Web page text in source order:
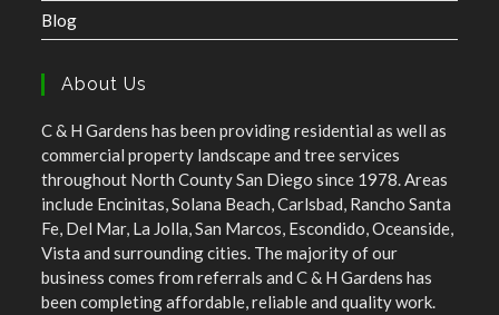
Blog
About Us
C & H Gardens has been providing residential as well as
commercial property landscape and tree services
throughout North County San Diego since 1978. Areas
include Encinitas, Solana Beach, Carlsbad, Rancho Santa
Fe, Del Mar, La Jolla, San Marcos, Escondido, Oceanside,
Vista and surrounding cities. The majority of our
business comes from referrals and C & H Gardens has
been completing affordable, reliable and quality work.